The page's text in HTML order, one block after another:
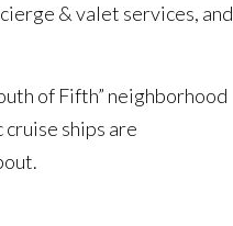
& valet services, and
of Fifth” neighborhood
cruise ships are